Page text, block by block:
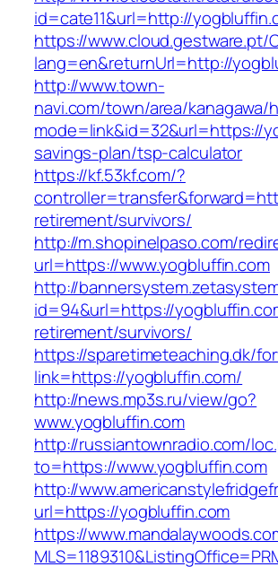
id=cate11&url=http://
https://www.cloud.gestware.pt/
lang=en&returnUrl=http://
http://www.town-
navi.com/town/area/
mode=link&id=32&url=https://
savings-plan/tsp-calculator
https://kf.53kf.com/?
retirement/survivors/
http://m.shopinelpaso.com/
url=https://www.yogbluffin.com
http://
id=94&url=https://
retirement/survivors/
https://sparetimeteaching.dk/
link=https://yogbluffin.com/
http://news.mp3s.ru/view/go?
www.yogbluffin.com
http://russiantownradio.com/
to=https://www.yogbluffin.com
http://
url=https://yogbluffin.com
https://